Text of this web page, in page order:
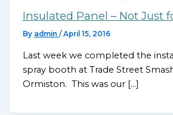
Insulated Panel – Not Just
By admin / April 15, 2016
Last week we completed the
spray booth at Trade Street
Ormiston. This was our […]